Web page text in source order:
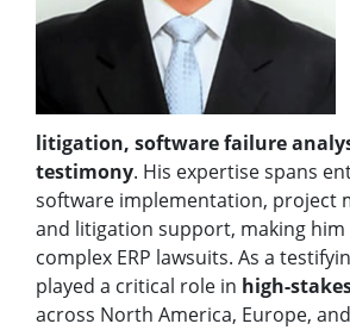
litigation, software failure
testimony. His expertise spans
software implementation, project
and litigation support, making him
complex ERP lawsuits. As a
played a critical role in high-
across North America, Europe,